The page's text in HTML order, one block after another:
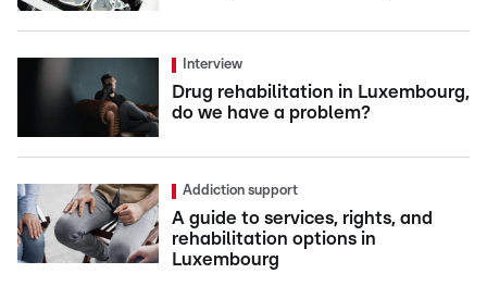
Interview
Drug rehabilitation in Luxembourg,
do we have a problem?
Addiction support
A guide to services, rights, and
rehabilitation options in
Luxembourg